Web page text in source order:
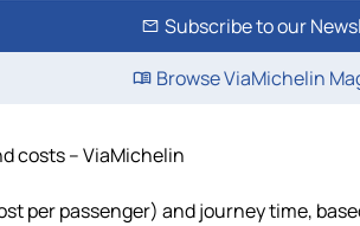
Subscribe to our
Browse ViaMichelin
costs – ViaMichelin
per passenger) and journey time,